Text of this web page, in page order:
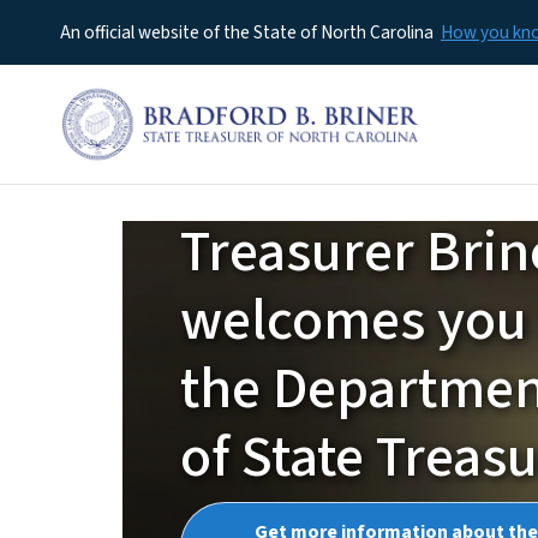
An official website of the State of North Carolina How you
NCTreasurer
Treasurer
welcomes
the
of State
Get more information about the